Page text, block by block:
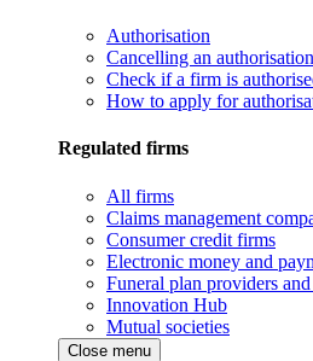
Authorisation
Cancelling an
Check if a firm is
How to apply for
Regulated firms
All firms
Claims management
Consumer credit firms
Electronic money and
Funeral plan providers
Innovation Hub
Mutual societies
Close menu